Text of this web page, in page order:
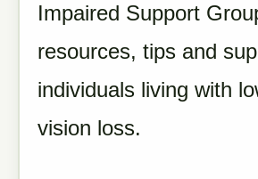
Impaired Support
resources, tips and
individuals living with
vision loss.